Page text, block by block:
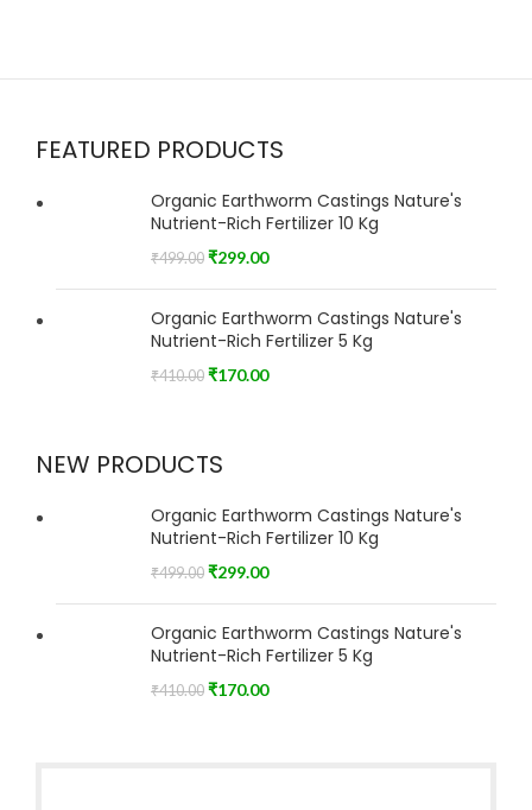
FEATURED PRODUCTS
Organic Earthworm Castings Nature's
Nutrient-Rich Fertilizer 10 Kg
₹499.00 ₹299.00
Organic Earthworm Castings Nature's
Nutrient-Rich Fertilizer 5 Kg
₹410.00 ₹170.00
NEW PRODUCTS
Organic Earthworm Castings Nature's
Nutrient-Rich Fertilizer 10 Kg
₹499.00 ₹299.00
Organic Earthworm Castings Nature's
Nutrient-Rich Fertilizer 5 Kg
₹410.00 ₹170.00